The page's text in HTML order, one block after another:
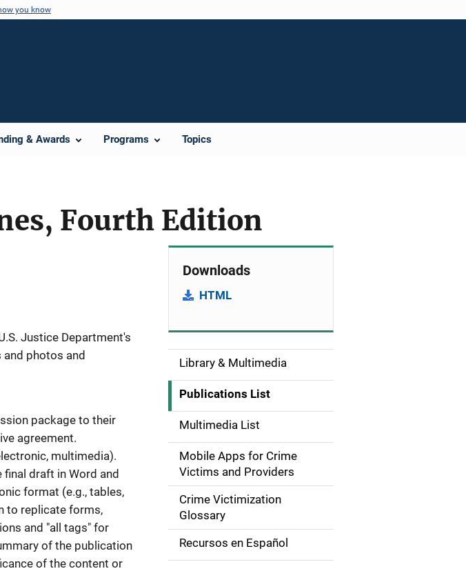
you know
& Awards Programs Topics
Fourth Edition
Justice Department's
photos and
package to their
agreement.
multimedia).
draft in Word and
format (e.g., tables,
to replicate forms,
and "all tags" for
of the publication
of the content or
Downloads
HTML
S
d
e
n
v
i
Library & Multimedia
Publications List
Multimedia List
Mobile Apps for Crime
Victims and Providers
Crime Victimization
Glossary
Recursos en Español